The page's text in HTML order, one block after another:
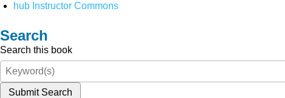
hub Instructor Commons
Search
Search this book
Submit Search